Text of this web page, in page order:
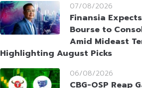
07/08/2026
Finansia
Bourse to
Amid Mideast
Highlighting August Picks
06/08/2026
CBG-OSP Reap